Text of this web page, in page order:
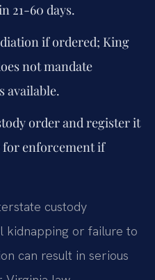
21-60 days.
if ordered; King
not mandate
available.
order and register it
enforcement if
custody
kidnapping or failure to
can result in serious